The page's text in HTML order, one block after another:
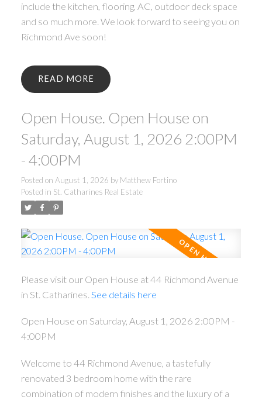
ACTIVE
include the kitchen, flooring, AC, outdoor deck space
and so much more. We look forward to seeing you on
Richmond Ave soon!
READ
Open House. Open House on
Saturday, August 1, 2026 2:00PM
- 4:00PM
Posted on August 1, 2026 by Matthew Fortino
Posted in St. Catharines Real Estate
Please visit our Open House at 44 Richmond Avenue
in St. Catharines. See details here
Open House on Saturday, August 1, 2026 2:00PM -
4:00PM
Welcome to 44 Richmond Avenue, a tastefully
renovated 3 bedroom home with the rare
combination of modern finishes and the luxury of a